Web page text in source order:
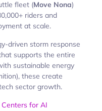
fleet (Move Nona)
riders and
at scale.
driven storm response
supports the entire
sustainable energy
these create
sector growth.
Centers for AI